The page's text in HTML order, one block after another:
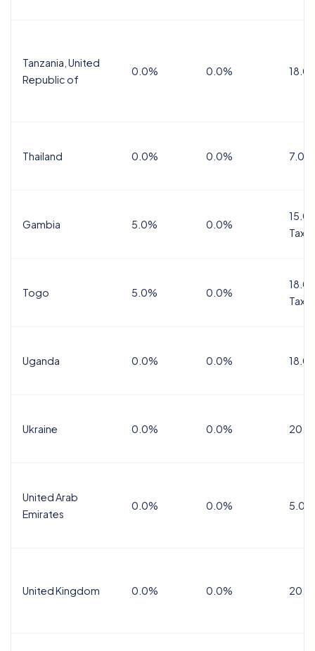
Tanzania, United
Republic of
0.0% 0.0%
Thailand 0.0% 0.0% 7.0%
Gambia 5.0% 0.0%
Tax
Togo 5.0% 0.0%
Tax
Uganda 0.0% 0.0%
Ukraine 0.0% 0.0%
United Arab
Emirates
0.0% 0.0% 5.0%
United Kingdom 0.0% 0.0%